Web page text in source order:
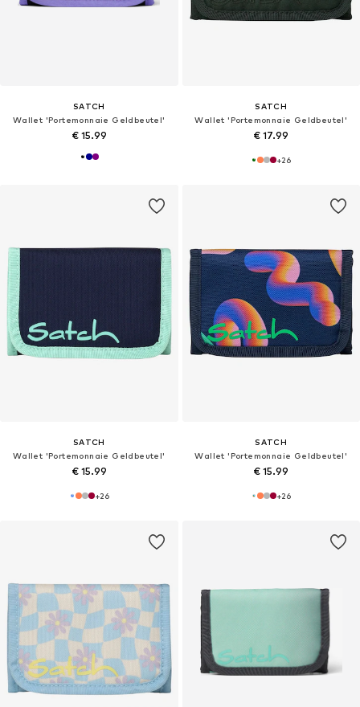
SATCH
Wallet 'Portemonnaie Geldbeutel'
€ 15.99
SATCH
Wallet 'Portemonnaie Geldbeutel'
€ 17.99
+26
SATCH
Wallet 'Portemonnaie Geldbeutel'
€ 15.99
+26
SATCH
Wallet 'Portemonnaie Geldbeutel'
€ 15.99
+26